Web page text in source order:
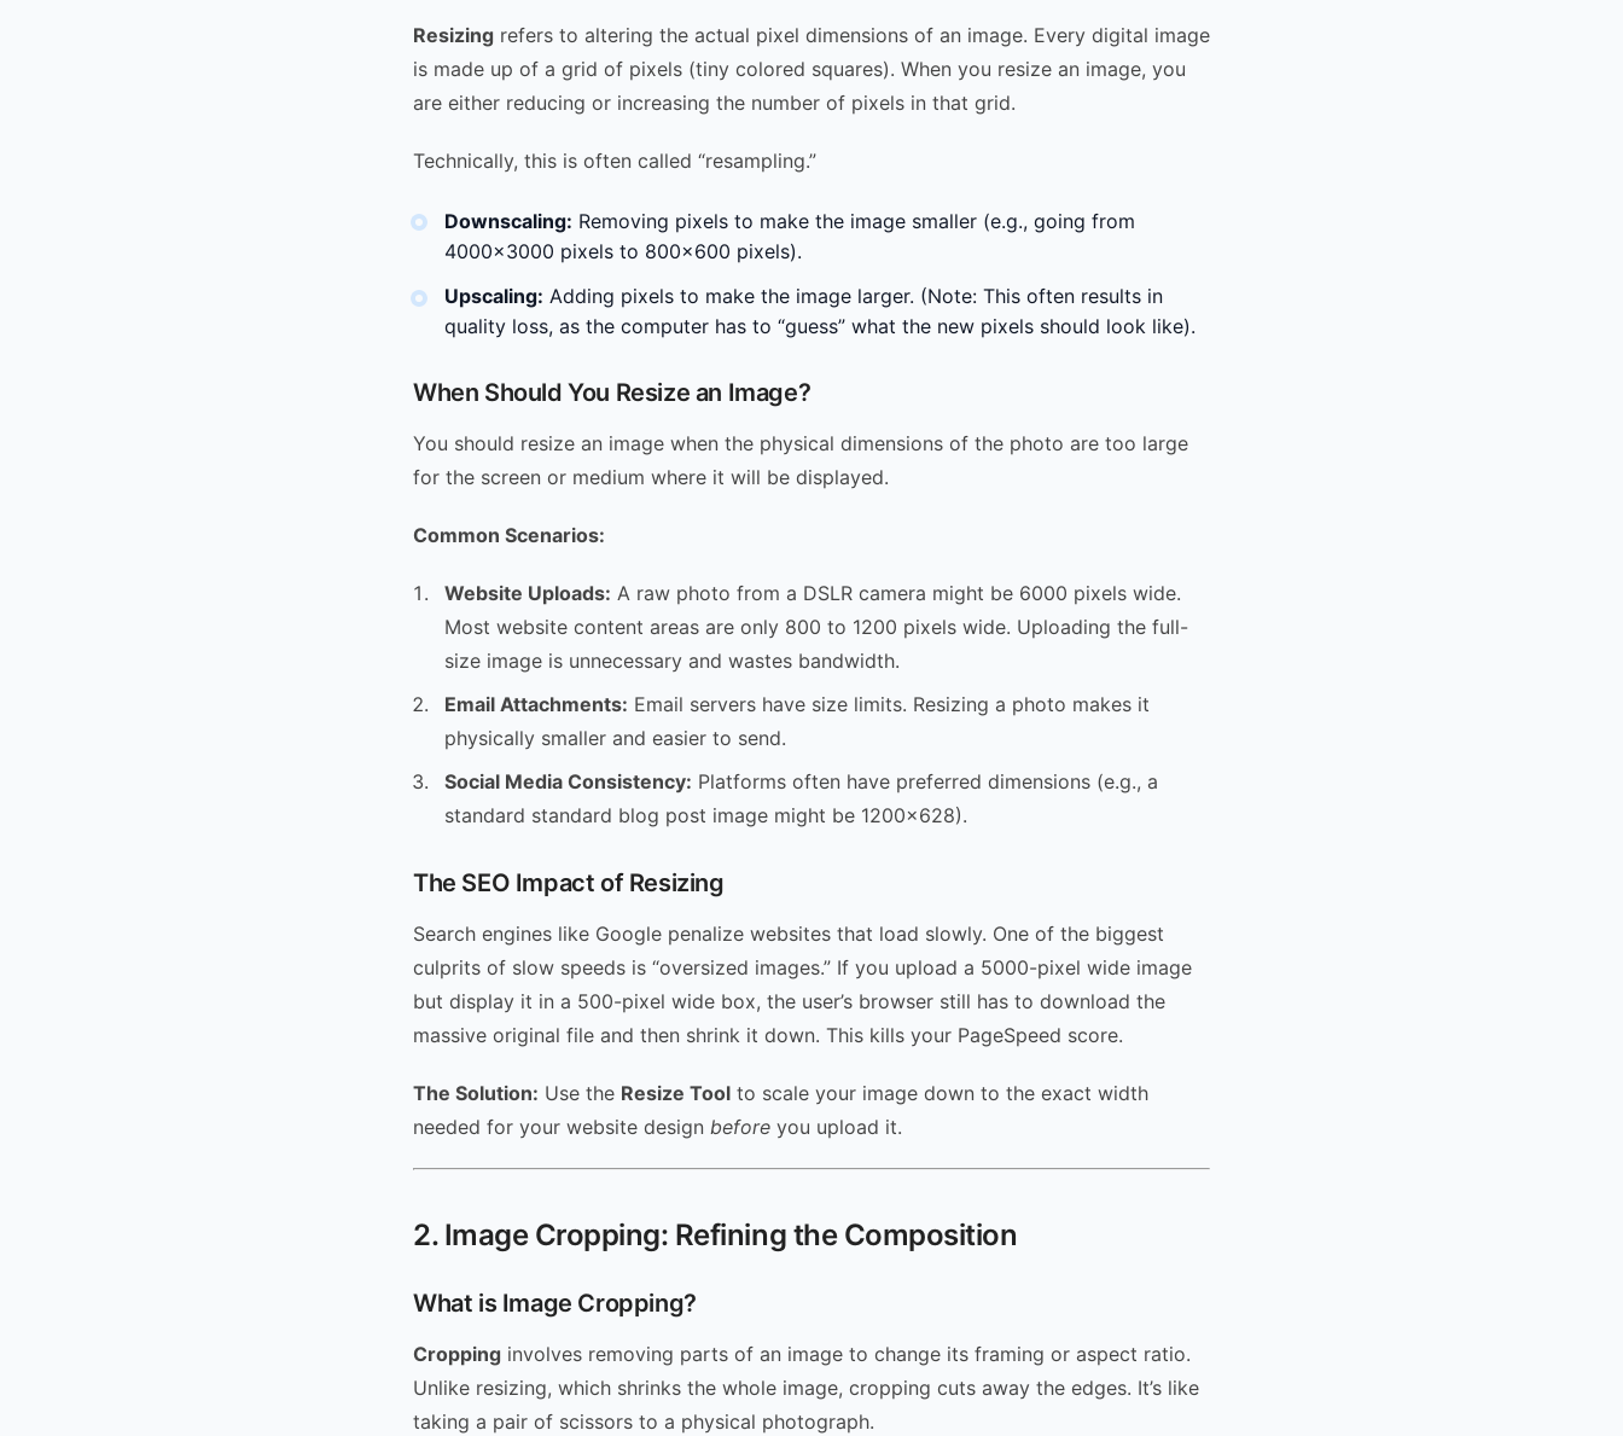
Resizing refers to altering the actual pixel dimensions of an image. Every digital image
is made up of a grid of pixels (tiny colored squares). When you resize an image, you
are either reducing or increasing the number of pixels in that grid.
Technically, this is often called “resampling.”
Downscaling: Removing pixels to make the image smaller (e.g., going from
4000×3000 pixels to 800×600 pixels).
Upscaling: Adding pixels to make the image larger. (Note: This often results in
quality loss, as the computer has to “guess” what the new pixels should look like).
When Should You Resize an Image?
You should resize an image when the physical dimensions of the photo are too large
for the screen or medium where it will be displayed.
Common Scenarios:
Website Uploads: A raw photo from a DSLR camera might be 6000 pixels wide.
Most website content areas are only 800 to 1200 pixels wide. Uploading the full-
size image is unnecessary and wastes bandwidth.
Email Attachments: Email servers have size limits. Resizing a photo makes it
physically smaller and easier to send.
Social Media Consistency: Platforms often have preferred dimensions (e.g., a
standard standard blog post image might be 1200×628).
The SEO Impact of Resizing
Search engines like Google penalize websites that load slowly. One of the biggest
culprits of slow speeds is “oversized images.” If you upload a 5000-pixel wide image
but display it in a 500-pixel wide box, the user’s browser still has to download the
massive original file and then shrink it down. This kills your PageSpeed score.
The Solution: Use the Resize Tool to scale your image down to the exact width
needed for your website design before you upload it.
2. Image Cropping: Refining the Composition
What is Image Cropping?
Cropping involves removing parts of an image to change its framing or aspect ratio.
Unlike resizing, which shrinks the whole image, cropping cuts away the edges. It’s like
taking a pair of scissors to a physical photograph.